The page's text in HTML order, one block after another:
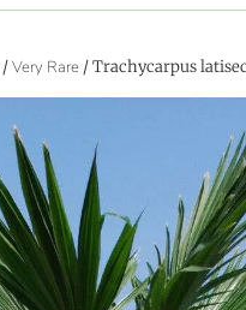
/Very Rare / Trachycarpus